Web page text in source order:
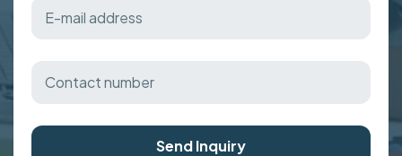
Send Inquiry